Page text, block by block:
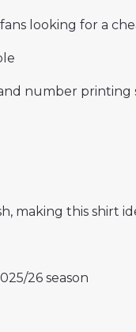
looking for a
number printing
making this shirt
26 season